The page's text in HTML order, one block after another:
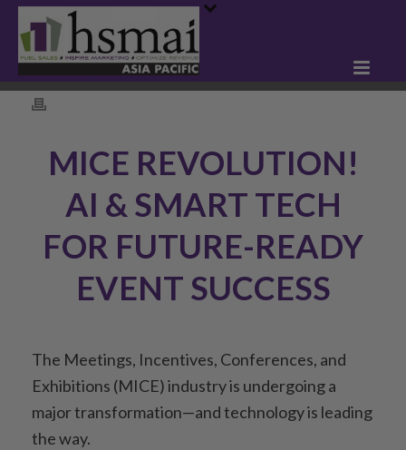
MICE REVOLUTION!
AI & SMART TECH
FOR FUTURE-READY
EVENT SUCCESS
The Meetings, Incentives, Conferences, and
Exhibitions (MICE) industry is undergoing a
major transformation—and technology is leading
the way.